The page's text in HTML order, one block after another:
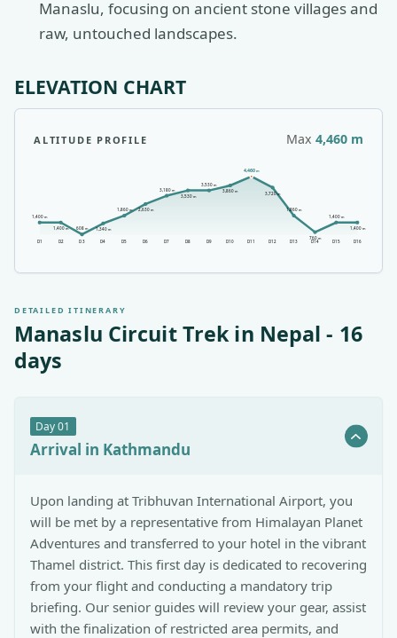
Manaslu, focusing on ancient stone villages and
raw, untouched landscapes.
ELEVATION CHART
ALTITUDE PROFILE Max 4,460m
1,400 m
D1
1,400 m
D2
608 m
D 3
1,340 m
D4
1,860 m
D5
2,630 m
D6
3,180 m
D7
3,530 m
D 8
3,530 m
D9
3,860 m
D10
4,460 m
D11
3,720m
D12
1,860 m
D13
760 m
D14
1,400 m
D15
1,400 m
D16
DETAILED ITINERARY
Manaslu Circuit Trek in Nepal - 16
days
Day01
Arrival in Kathmandu
Upon landing at Tribhuvan International Airport, you
will be met by a representative from Himalayan Planet
Adventures and transferred to your hotel in the vibrant
Thamel district. This first day is dedicated to recovering
from your flight and conducting a mandatory trip
briefing. Our senior guides will review your gear, assist
with the finalization of restricted area permits, and